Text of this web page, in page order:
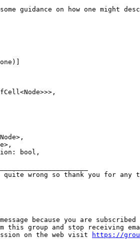
guidance on how one might
bool,
wrong so thank you for any
because you are
this group and stop receiving
on the web visit
https://